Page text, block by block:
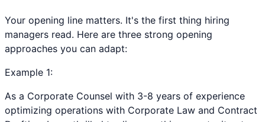
Your opening line matters. It's the first thing hiring
managers read. Here are three strong opening
approaches you can adapt:
Example 1:
As a Corporate Counsel with 3-8 years of experience
optimizing operations with Corporate Law and Contract